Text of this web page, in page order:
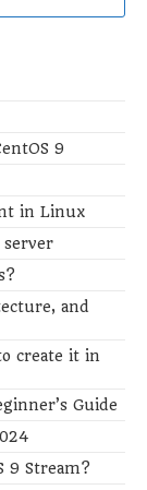
9
in Linux
server
and
create it in
Guide
9 Stream?